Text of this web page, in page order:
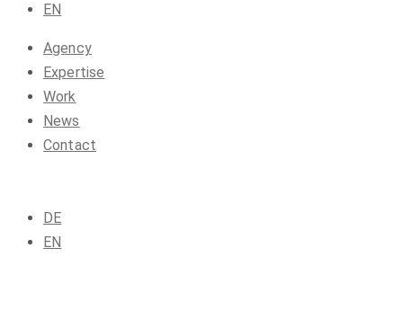
EN
Agency
Expertise
Work
News
Contact
DE
EN